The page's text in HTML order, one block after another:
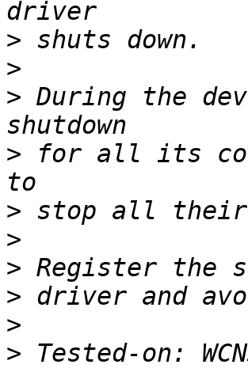
>
>
> During the
> for all its
>
>
>
>
>
> Tested-on: